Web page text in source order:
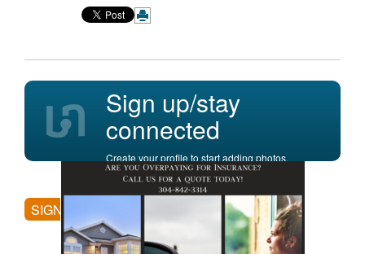
Sign up/stay
connected
Create your profile to start adding photos,
posting comments, and more.
SIGN UP